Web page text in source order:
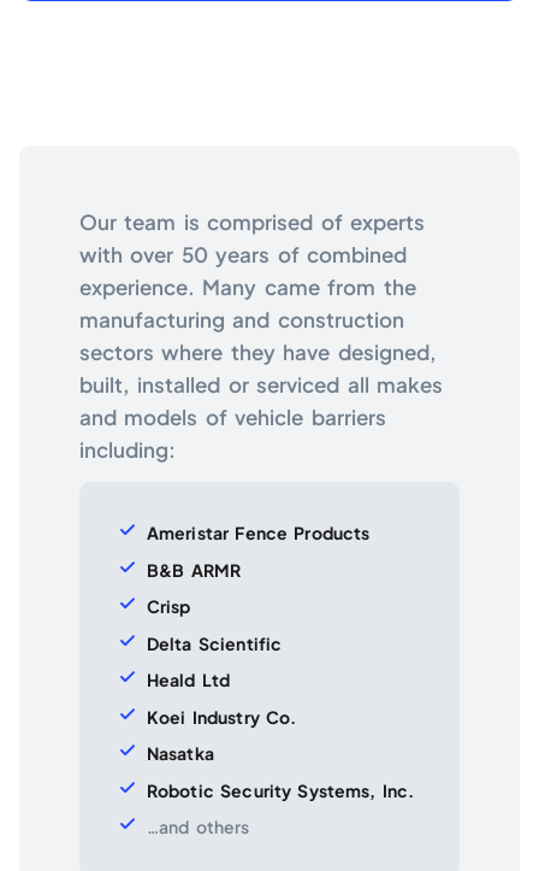
Our team is comprised of experts
with over 50 years of combined
experience. Many came from the
manufacturing and construction
sectors where they have designed,
built, installed or serviced all makes
and models of vehicle barriers
including:
Ameristar Fence Products
B&B ARMR
Crisp
Delta Scientific
Heald Ltd
Koei Industry Co.
Nasatka
Robotic Security Systems, Inc.
…and others